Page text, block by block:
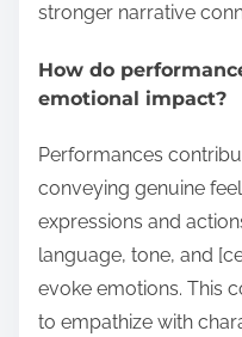
stronger narrative
How do
emotional impact?
Performances
conveying genuine
expressions and
language, tone, and
evoke emotions. This
to empathize with